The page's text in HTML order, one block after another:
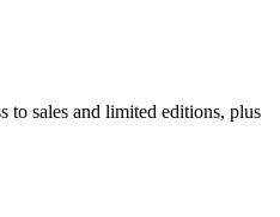
to sales and limited editions, plus